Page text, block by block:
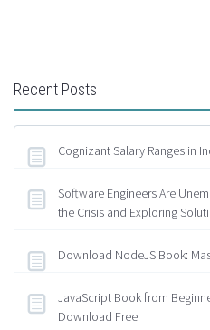
Recent Posts
Cognizant Salary Ranges in
Software Engineers Are
the Crisis and Exploring
Download NodeJS Book:
JavaScript Book from
Download Free